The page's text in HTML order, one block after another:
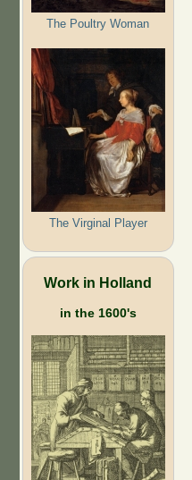
The Poultry Woman
The Virginal Player
Work in Holland
in the 1600's